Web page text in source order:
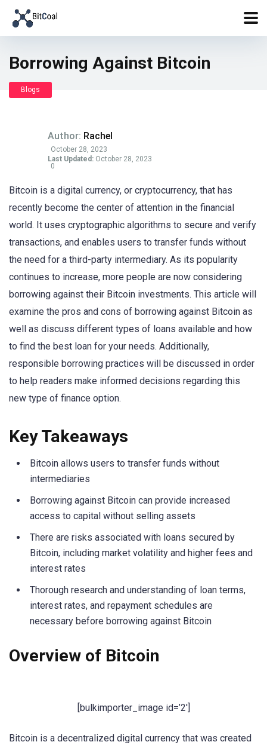
Borrowing Against Bitcoin
Blogs
Author: Rachel
October 28, 2023
Last Updated: October 28, 2023
0
Bitcoin is a digital currency, or cryptocurrency, that has
recently become the center of attention in the financial
world. It uses cryptographic algorithms to secure and verify
transactions, and enables users to transfer funds without
the need for a third-party intermediary. As its popularity
continues to increase, more people are now considering
borrowing against their Bitcoin investments. This article will
examine the pros and cons of borrowing against Bitcoin as
well as discuss different types of loans available and how
to find the best loan for your needs. Additionally,
responsible borrowing practices will be discussed in order
to help readers make informed decisions regarding this
new type of finance option.
Key Takeaways
Bitcoin allows users to transfer funds without
intermediaries
Borrowing against Bitcoin can provide increased
access to capital without selling assets
There are risks associated with loans secured by
Bitcoin, including market volatility and higher fees and
interest rates
Thorough research and understanding of loan terms,
interest rates, and repayment schedules are
necessary before borrowing against Bitcoin
Overview of Bitcoin
[bulkimporter_image id=’2′]
Bitcoin is a decentralized digital currency that was created